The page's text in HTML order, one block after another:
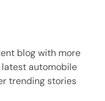
blog with more
latest automobile
trending stories